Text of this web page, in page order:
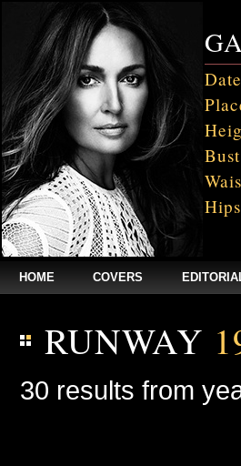
HOME COVERS
RUNWAY
30 results from